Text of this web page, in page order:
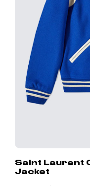
Saint Laurent
Jacket